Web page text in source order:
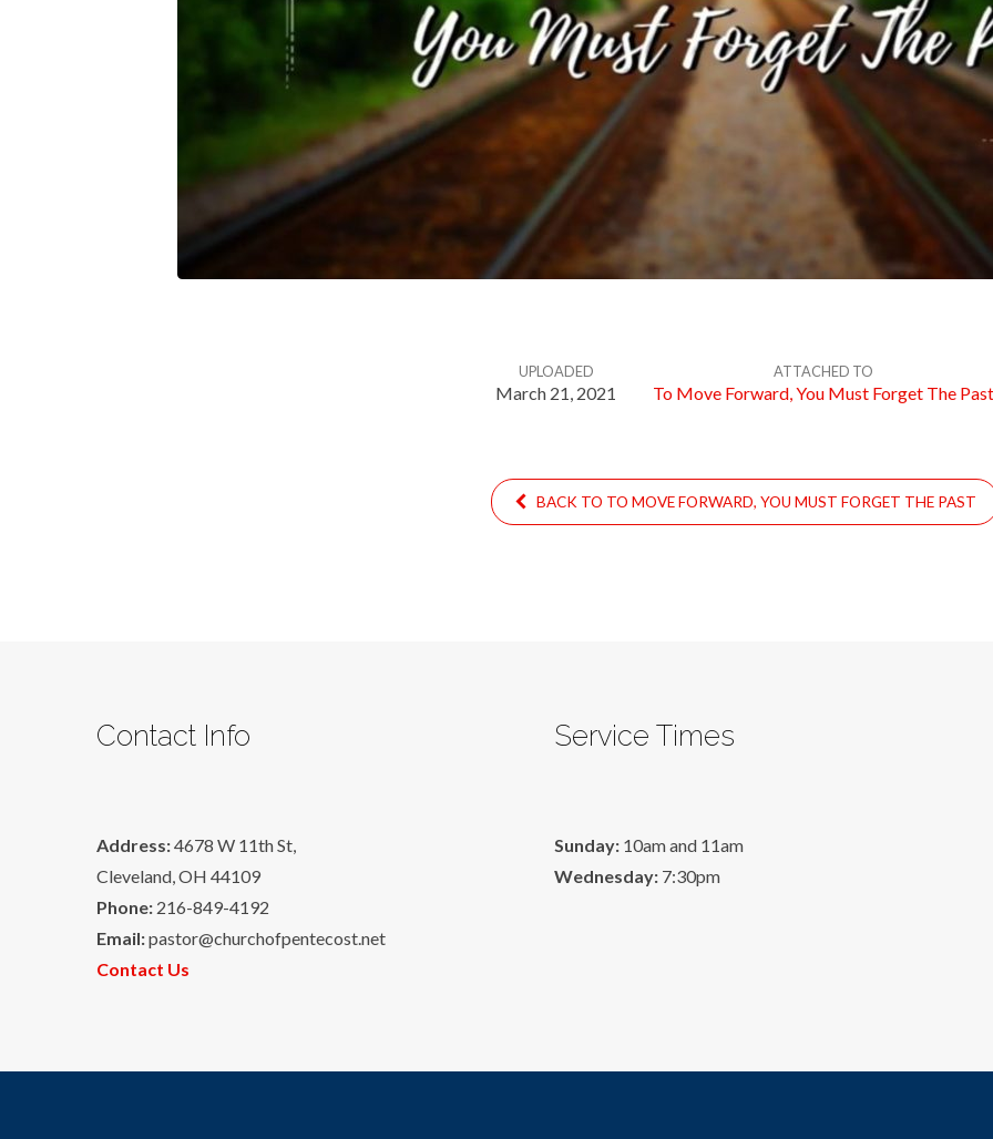
UPLOADED
March 21, 2021
ATTACHED TO
To Move Forward, You Must Forget The Past
BACK TO TO MOVE FORWARD, YOU MUST FORGET THE PAST
Contact Info
Address:4678 W 11th St,
Cleveland, OH 44109
Phone: 216-849-4192
Email:pastor@churchofpentecost.net
Contact Us
Service Times
Sunday: 10am and 11am
Wednesday: 7:30pm